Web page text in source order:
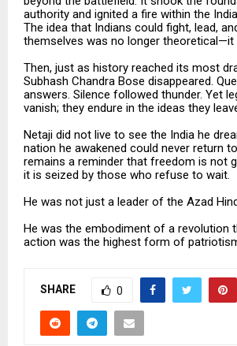
authority and ignited a fire within the
The idea that Indians could fight, lead,
themselves was no longer theoretical—it
Then, just as history reached its most
Subhash Chandra Bose disappeared.
answers. Silence followed thunder. Yet
vanish; they endure in the ideas they
Netaji did not live to see the India he
nation he awakened could never return
remains a reminder that freedom is not
it is seized by those who refuse to wait.
He was not just a leader of the Azad
He was the embodiment of a revolution
action was the highest form of
SHARE 0